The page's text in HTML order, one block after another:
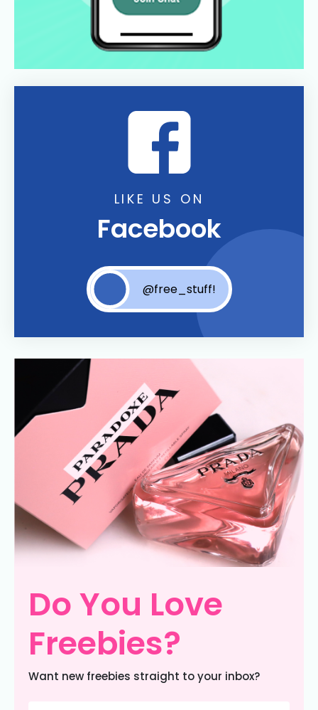
LIKE US ON
Facebook
@free_stuff!
Do You Love
Freebies?
Want new freebies straight to your inbox?